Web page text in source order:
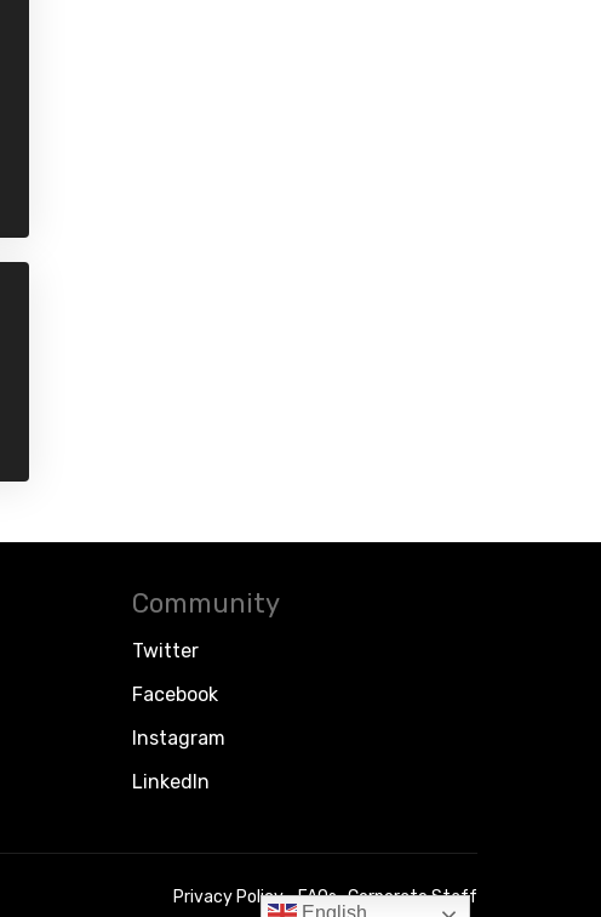
Community
Twitter
Facebook
Instagram
LinkedIn
Privacy Policy FAQs Corporate Staff